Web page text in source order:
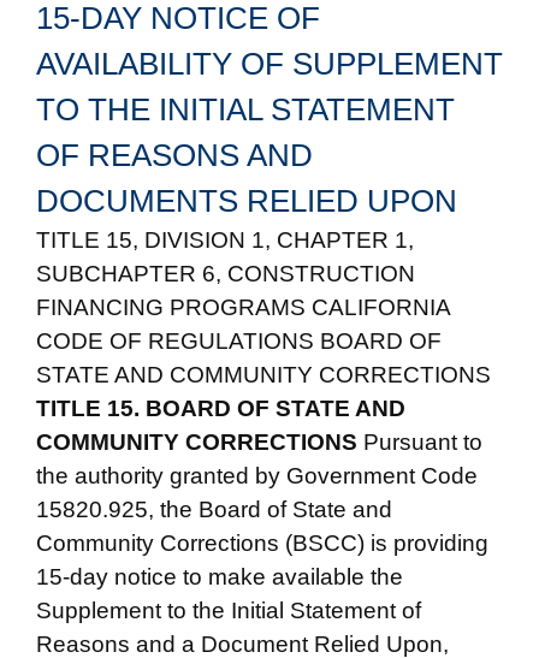
Submit
15-DAY NOTICE OF
AVAILABILITY OF SUPPLEMENT
TO THE INITIAL STATEMENT
OF REASONS AND
DOCUMENTS RELIED UPON
TITLE 15, DIVISION 1, CHAPTER 1,
SUBCHAPTER 6, CONSTRUCTION
FINANCING PROGRAMS CALIFORNIA
CODE OF REGULATIONS BOARD OF
STATE AND COMMUNITY CORRECTIONS
TITLE 15. BOARD OF STATE AND
COMMUNITY CORRECTIONS Pursuant to
the authority granted by Government Code
15820.925, the Board of State and
Community Corrections (BSCC) is providing
15-day notice to make available the
Supplement to the Initial Statement of
Reasons and a Document Relied Upon,